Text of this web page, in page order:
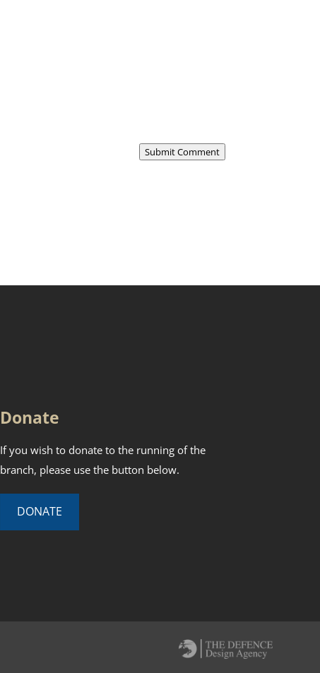
Submit Comment
Donate
If you wish to donate to the running of the
branch, please use the button below.
DONATE